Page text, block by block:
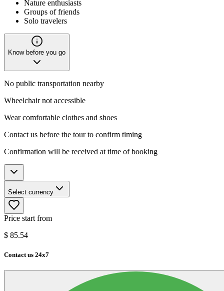
Nature enthusiasts
Groups of friends
Solo travelers
Know before you go
No public transportation nearby
Wheelchair not accessible
Wear comfortable clothes and shoes
Contact us before the tour to confirm timing
Confirmation will be received at time of booking
Select currency
Price start from
$ 85.54
Contact us 24x7